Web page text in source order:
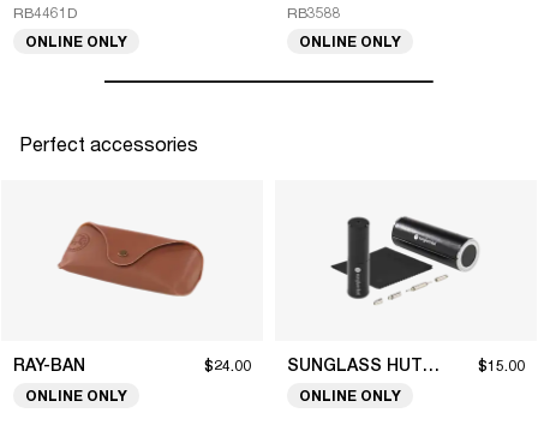
RB4461D
ONLINE ONLY
RB3588
ONLINE ONLY
Perfect accessories
RAY-BAN $24.00
ONLINE ONLY
SUNGLASS HUT COLLECTION $15.00
ONLINE ONLY